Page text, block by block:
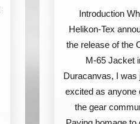
M-
65
Jacket
Introduction
Helikon-Tex
the release of the
M-65 Jacket
Duracanvas, I was
excited as anyone
the gear